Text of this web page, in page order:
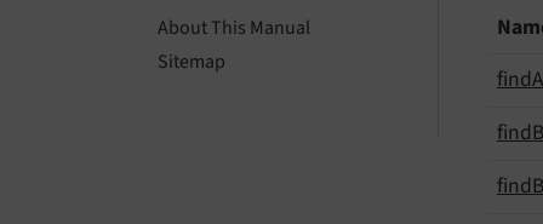
About This Manual
Sitemap
find
find
find